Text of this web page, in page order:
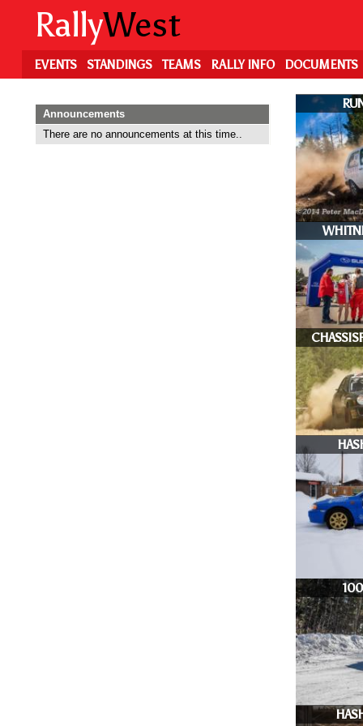
content
RallyWest
EVENTS STANDINGS TEAMS RALLY INFO DOCUMENTS
Announcements
There are no announcements at this time..